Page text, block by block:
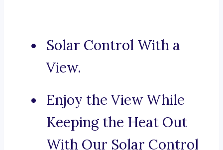
Solar Control With a
View.
Enjoy the View While
Keeping the Heat Out
With Our Solar Control